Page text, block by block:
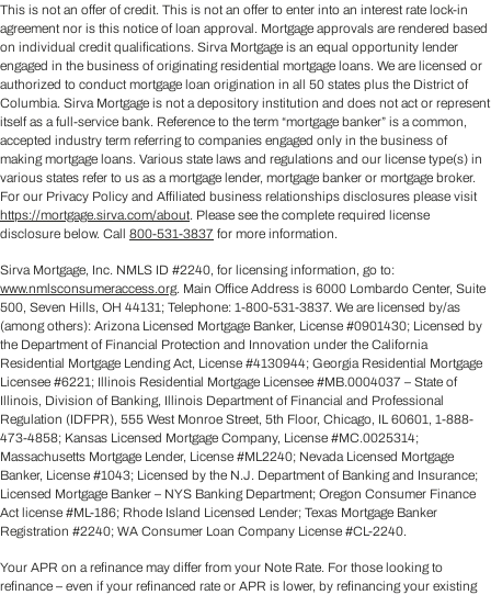
This is not an offer of credit. This is not an offer to enter into an interest rate lock-in
agreement nor is this notice of loan approval. Mortgage approvals are rendered based
on individual credit qualifications. Sirva Mortgage is an equal opportunity lender
engaged in the business of originating residential mortgage loans. We are licensed or
authorized to conduct mortgage loan origination in all 50 states plus the District of
Columbia. Sirva Mortgage is not a depository institution and does not act or represent
itself as a full-service bank. Reference to the term “mortgage banker” is a common,
accepted industry term referring to companies engaged only in the business of
making mortgage loans. Various state laws and regulations and our license type(s) in
various states refer to us as a mortgage lender, mortgage banker or mortgage broker.
For our Privacy Policy and Affiliated business relationships disclosures please visit
https://mortgage.sirva.com/about. Please see the complete required license
disclosure below. Call 800-531-3837 for more information.
Sirva Mortgage, Inc. NMLS ID #2240, for licensing information, go to:
www.nmlsconsumeraccess.org. Main Office Address is 6000 Lombardo Center, Suite
500, Seven Hills, OH 44131; Telephone: 1-800-531-3837. We are licensed by/as
(among others): Arizona Licensed Mortgage Banker, License #0901430; Licensed by
the Department of Financial Protection and Innovation under the California
Residential Mortgage Lending Act, License #4130944; Georgia Residential Mortgage
Licensee #6221; Illinois Residential Mortgage Licensee #MB.0004037 – State of
Illinois, Division of Banking, Illinois Department of Financial and Professional
Regulation (IDFPR), 555 West Monroe Street, 5th Floor, Chicago, IL 60601, 1-888-
473-4858; Kansas Licensed Mortgage Company, License #MC.0025314;
Massachusetts Mortgage Lender, License #ML2240; Nevada Licensed Mortgage
Banker, License #1043; Licensed by the N.J. Department of Banking and Insurance;
Licensed Mortgage Banker – NYS Banking Department; Oregon Consumer Finance
Act license #ML-186; Rhode Island Licensed Lender; Texas Mortgage Banker
Registration #2240; WA Consumer Loan Company License #CL-2240.
Your APR on a refinance may differ from your Note Rate. For those looking to
refinance – even if your refinanced rate or APR is lower, by refinancing your existing